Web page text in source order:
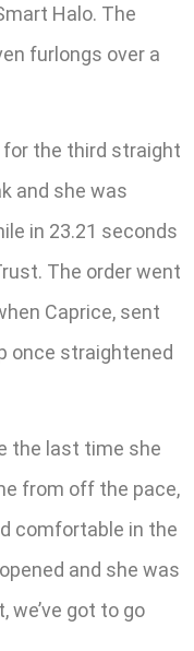
Halo. The
furlongs over a
for the third straight
and she was
in 23.21 seconds
The order went
Caprice, sent
once straightened
the last time she
from off the pace,
comfortable in the
and she was
we’ve got to go